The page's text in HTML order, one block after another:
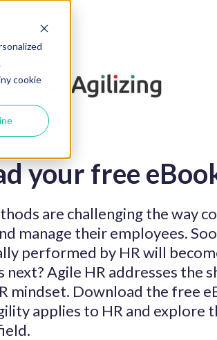
cookie
your free
are challenging the way
manage their employees.
performed by HR will
next? Agile HR addresses the
mindset. Download the free
applies to HR and explore